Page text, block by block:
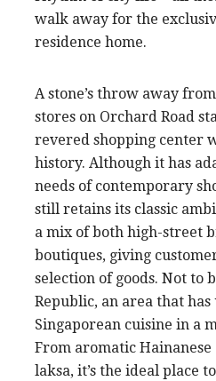
walk away for the
residence home.
A stone’s throw away
stores on Orchard Road
revered shopping center
history. Although it has
needs of contemporary
still retains its classic
a mix of both high-street
boutiques, giving
selection of goods. Not to
Republic, an area that
Singaporean cuisine in a
From aromatic
laksa, it’s the ideal place